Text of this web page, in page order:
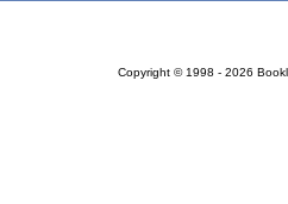
Copyright © 1998 - 2026